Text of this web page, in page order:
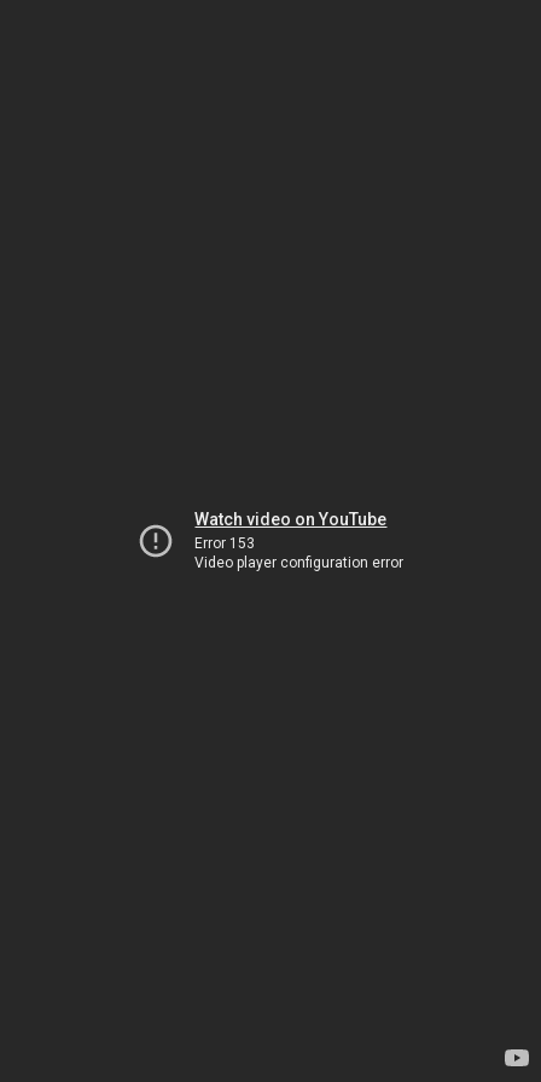
Watch video on YouTube
Error 153
Video player configuration error